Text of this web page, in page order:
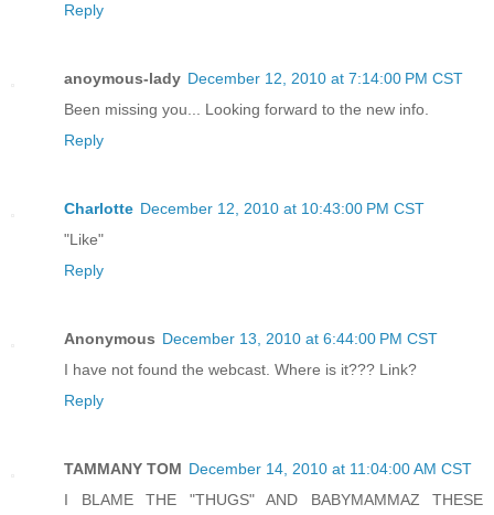
Reply
anoymous-lady December 12, 2010 at 7:14:00 PM CST
Been missing you... Looking forward to the new info.
Reply
Charlotte December 12, 2010 at 10:43:00 PM CST
"Like"
Reply
Anonymous December 13, 2010 at 6:44:00 PM CST
I have not found the webcast. Where is it??? Link?
Reply
TAMMANY TOM December 14, 2010 at 11:04:00 AM CST
I BLAME THE "THUGS" AND BABYMAMMAZ THESE